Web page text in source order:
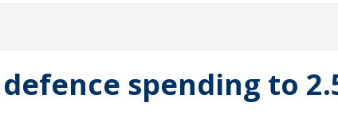
spending to